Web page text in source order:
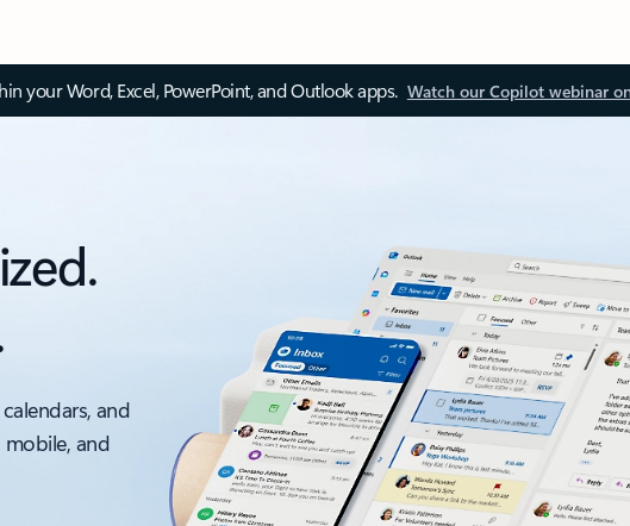
your Word, Excel, PowerPoint, and Outlook apps. Watch our Copilot webinar
and
and